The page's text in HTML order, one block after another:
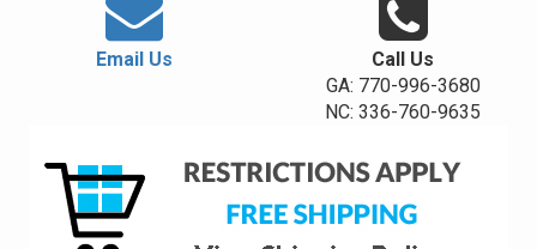
Email Us
Call Us
GA: 770-996-3680
NC: 336-760-9635